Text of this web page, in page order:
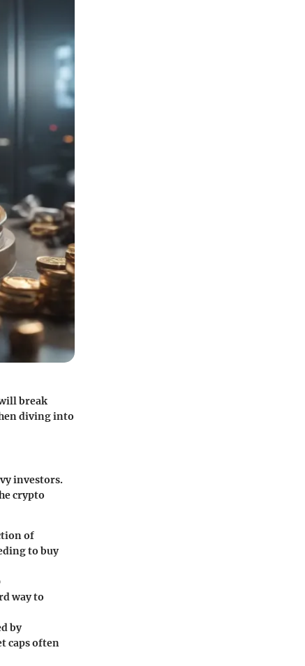
break
diving into
investors.
crypto
of
to buy
way to
by
caps often